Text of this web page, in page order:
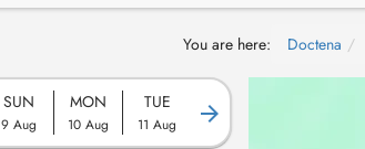
You are here: Doctena
SUN
9 Aug
MON
10 Aug
TUE
11 Aug